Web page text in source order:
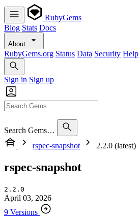
RubyGems
Blog Stats Docs
About
RubyGems.org Status Data Security Help
Sign in Sign up
Search Gems…
rspec-snapshot
2.2.0 (latest)
rspec-snapshot
2.2.0
April 03, 2026
9 Versions